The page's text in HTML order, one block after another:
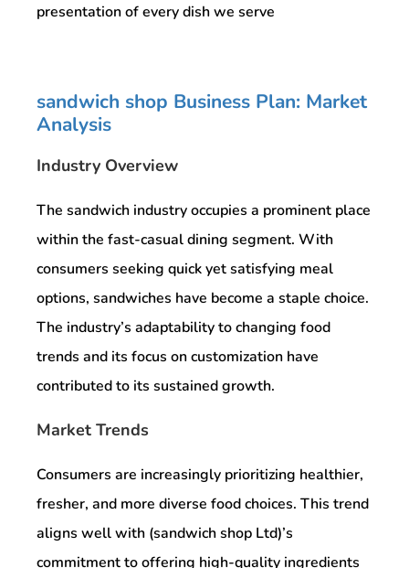
presentation of every dish we serve
sandwich shop Business Plan: Market
Analysis
Industry Overview
The sandwich industry occupies a prominent place
within the fast-casual dining segment. With
consumers seeking quick yet satisfying meal
options, sandwiches have become a staple choice.
The industry’s adaptability to changing food
trends and its focus on customization have
contributed to its sustained growth.
Market Trends
Consumers are increasingly prioritizing healthier,
fresher, and more diverse food choices. This trend
aligns well with (sandwich shop Ltd)’s
commitment to offering high-quality ingredients